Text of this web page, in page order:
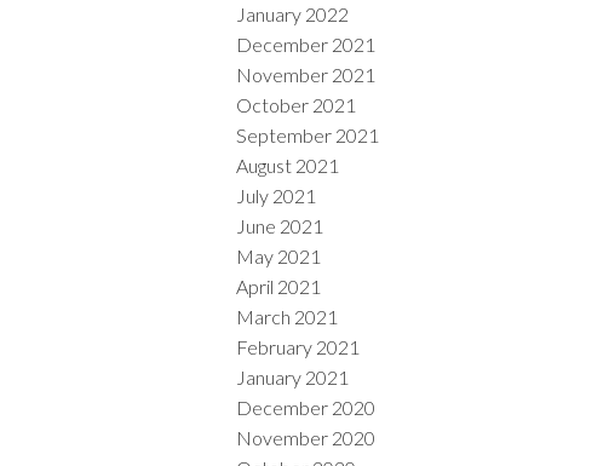
January 2022
December 2021
November 2021
October 2021
September 2021
August 2021
July 2021
June 2021
May 2021
April 2021
March 2021
February 2021
January 2021
December 2020
November 2020